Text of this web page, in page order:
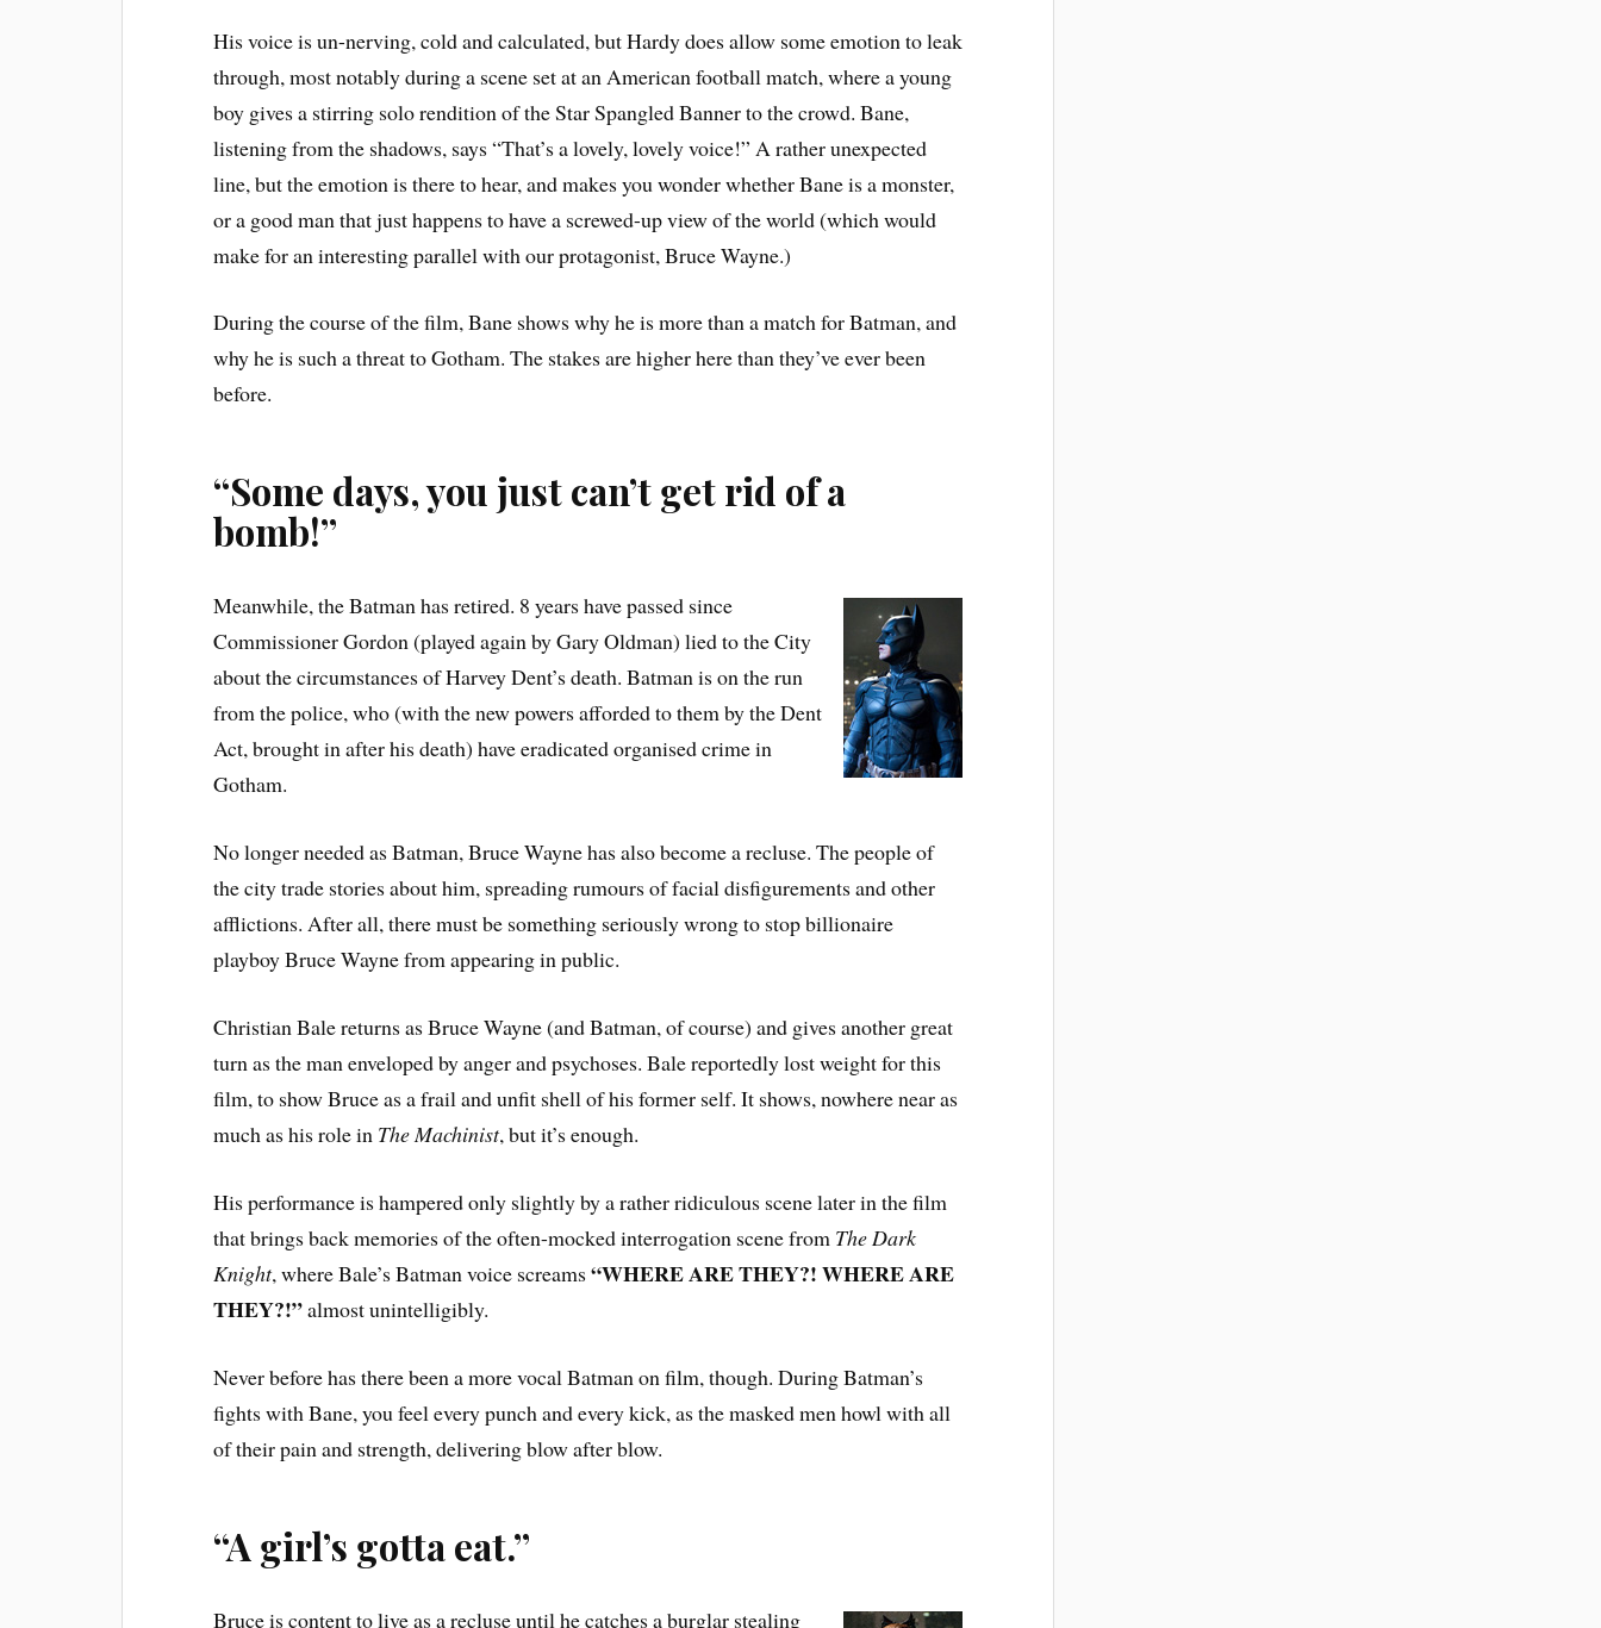
His voice is un-nerving, cold and calculated, but Hardy does allow some emotion to leak
through, most notably during a scene set at an American football match, where a young
boy gives a stirring solo rendition of the Star Spangled Banner to the crowd. Bane,
listening from the shadows, says“That’s a lovely, lovely voice!” A rather unexpected
line, but the emotion is there to hear, and makes you wonder whether Bane is a monster,
or a good man that just happens to have a screwed-up view of the world (which would
make for an interesting parallel with our protagonist, Bruce Wayne.)
During the course of the film, Bane shows why he is more than a match for Batman, and
why he is such a threat to Gotham. The stakes are higher here than they’ve ever been
before.
“Some days, you just can’t get rid of a
bomb!”
Meanwhile, theBatmanhas retired. 8 years have passed since
Commissioner Gordon(played again byGary Oldman) lied to the City
about the circumstances of Harvey Dent’s death. Batman is on the run
from the police, who (with the new powers afforded to them by the Dent
Act, brought in after his death) have eradicated organised crime in
Gotham.
No longer needed as Batman, Bruce Wayne has also become a recluse. The people of
the city trade stories about him, spreading rumours of facial disfigurements and other
afflictions. After all, there must be something seriously wrong to stop billionaire
playboy Bruce Wayne from appearing in public.
Christian Balereturns as Bruce Wayne (and Batman, of course) and gives another great
turn as the man enveloped by anger and psychoses. Bale reportedly lost weight for this
film, to show Bruce as a frail and unfit shell of his former self. It shows, nowhere near as
much as his role in The Machinist, but it’s enough.
His performance is hampered only slightly by a rather ridiculous scene later in the film
that brings back memories of the often-mocked interrogation scene from The Dark
Knight, where Bale’s Batman voice screams“WHERE ARE THEY?! WHERE ARE
THEY?!”almost unintelligibly.
Never before has there been a more vocal Batman on film, though. During Batman’s
fights with Bane, you feel every punch and every kick, as the masked men howl with all
of their pain and strength, delivering blow after blow.
“A girl’s gotta eat.”
Bruce is content to live as a recluse until he catches a burglar stealing